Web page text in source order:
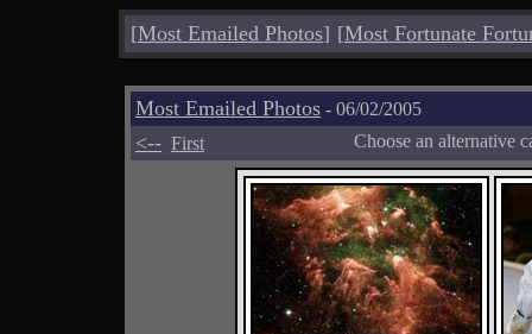
[Most Emailed Photos] [Most Fortunate
Most Emailed Photos - 06/02/2005
<-- First Choose an alternative